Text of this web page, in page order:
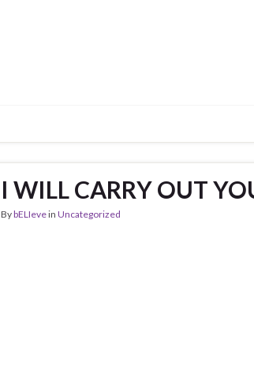
I WILL CARRY OUT
BybELIevein Uncategorized